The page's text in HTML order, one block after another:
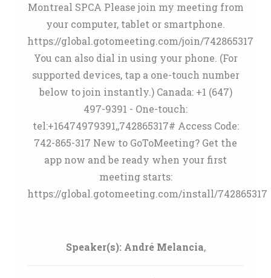
Montreal SPCA Please join my meeting from
your computer, tablet or smartphone.
https://global.gotomeeting.com/join/742865317
You can also dial in using your phone. (For
supported devices, tap a one-touch number
below to join instantly.) Canada: +1 (647)
497-9391 - One-touch:
tel:+16474979391,,742865317# Access Code:
742-865-317 New to GoToMeeting? Get the
app now and be ready when your first
meeting starts:
https://global.gotomeeting.com/install/742865317
Speaker(s): André Melancia,